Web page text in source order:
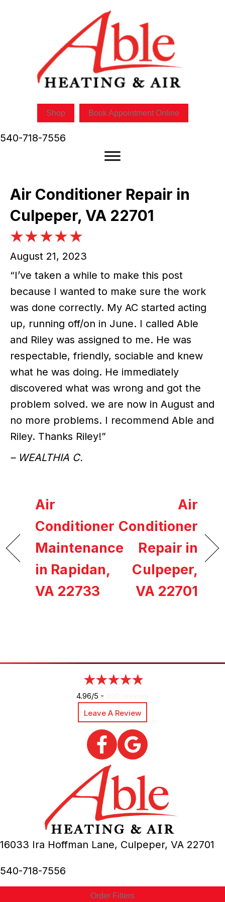
Shop Book Appointment Online
540-718-7556
Air Conditioner Repair in
Culpeper, VA 22701
August 21, 2023
“I’ve taken a while to make this post
because I wanted to make sure the work
was done correctly. My AC started acting
up, running off/on in June. I called Able
and Riley was assigned to me. He was
respectable, friendly, sociable and knew
what he was doing. He immediately
discovered what was wrong and got the
problem solved. we are now in August and
no more problems. I recommend Able and
Riley. Thanks Riley!”
– WEALTHIA C.
Air
Conditioner
Maintenance
in Rapidan,
VA 22733
Air
Conditioner
Repair in
Culpeper,
VA 22701
4.96/5 -
Leave A Review
16033 Ira Hoffman Lane, Culpeper, VA 22701
540-718-7556
Order Filters